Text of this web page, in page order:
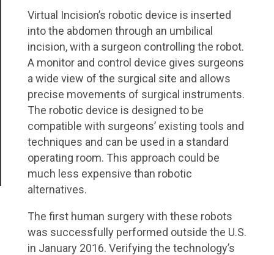
Virtual Incision’s robotic device is inserted
into the abdomen through an umbilical
incision, with a surgeon controlling the robot.
A monitor and control device gives surgeons
a wide view of the surgical site and allows
precise movements of surgical instruments.
The robotic device is designed to be
compatible with surgeons’ existing tools and
techniques and can be used in a standard
operating room. This approach could be
much less expensive than robotic
alternatives.
The first human surgery with these robots
was successfully performed outside the U.S.
in January 2016. Verifying the technology’s